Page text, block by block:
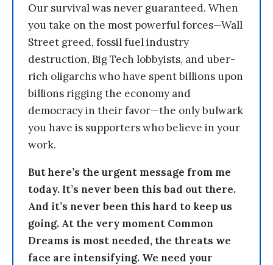
Our survival was never guaranteed. When
you take on the most powerful forces—Wall
Street greed, fossil fuel industry
destruction, Big Tech lobbyists, and uber-
rich oligarchs who have spent billions upon
billions rigging the economy and
democracy in their favor—the only bulwark
you have is supporters who believe in your
work.
But here’s the urgent message from me
today. It’s never been this bad out there.
And it’s never been this hard to keep us
going. At the very moment Common
Dreams is most needed, the threats we
face are intensifying. We need your